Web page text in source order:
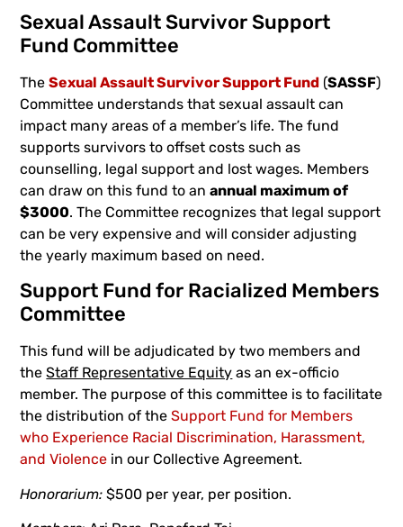
Sexual Assault Survivor Support
Fund Committee
TheSexual Assault Survivor Support Fund (SASSF)
Committee understands that sexual assault can
impact many areas of a member’s life. The fund
supports survivors to offset costs such as
counselling, legal support and lost wages. Members
can draw on this fund to anannual maximum of
$3000. The Committee recognizes that legal support
can be very expensive and will consider adjusting
the yearly maximum based on need.
Support Fund for Racialized Members
Committee
This fund will be adjudicated by two members and
theStaff Representative Equity as an ex-officio
member. The purpose of this committee is to facilitate
the distribution of theSupport Fund for Members
who Experience Racial Discrimination, Harassment,
and Violence in our Collective Agreement.
Honorarium:$500 per year, per position.